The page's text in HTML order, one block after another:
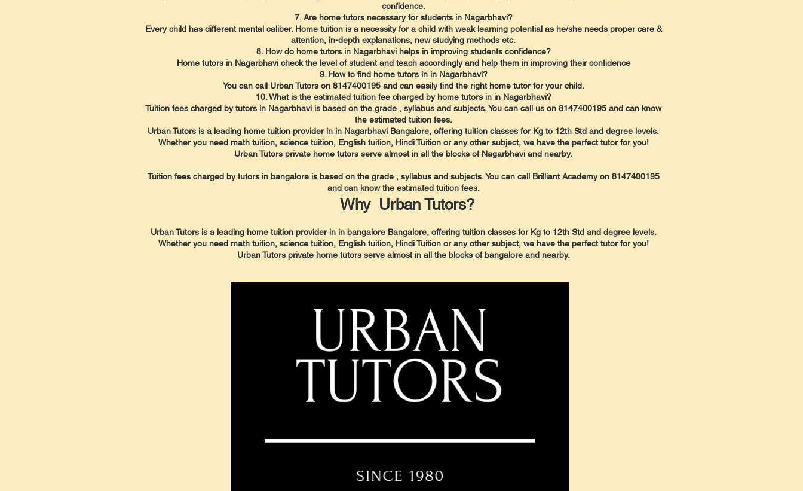
confidence.
7. Are home tutors necessary for students in Nagarbhavi?
Every child has different mental caliber. Home tuition is a necessity for a child with weak learning potential as he/she needs proper care &
attention, in-depth explanations, new studying methods etc.
8. How do home tutors in Nagarbhavi helps in improving students confidence?
Home tutors in Nagarbhavi check the level of student and teach accordingly and help them in improving their confidence
9. How to find home tutors in in Nagarbhavi?
You can call Urban Tutors on 8147400195 and can easily find the right home tutor for your child.
10. What is the estimated tuition fee charged by home tutors in in Nagarbhavi?
Tuition fees charged by tutors in Nagarbhavi is based on the grade , syllabus and subjects. You can call us on 8147400195 and can know
the estimated tuition fees.
Urban Tutors is a leading home tuition provider in in Nagarbhavi Bangalore, offering tuition classes for Kg to 12th Std and degree levels.
Whether you need math tuition, science tuition, English tuition, Hindi Tuition or any other subject, we have the perfect tutor for you!
Urban Tutors private home tutors serve almost in all the blocks of Nagarbhavi and nearby.
Tuition fees charged by tutors in bangalore is based on the grade , syllabus and subjects. You can call Brilliant Academy on 8147400195
and can know the estimated tuition fees.
Why Urban Tutors?
Urban Tutors is a leading home tuition provider in in bangalore Bangalore, offering tuition classes for Kg to 12th Std and degree levels.
Whether you need math tuition, science tuition, English tuition, Hindi Tuition or any other subject, we have the perfect tutor for you!
Urban Tutors private home tutors serve almost in all the blocks of bangalore and nearby.